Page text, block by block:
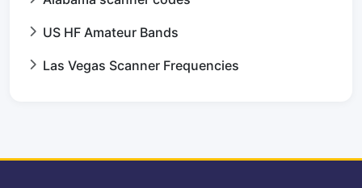
US HF Amateur Bands
Las Vegas Scanner Frequencies